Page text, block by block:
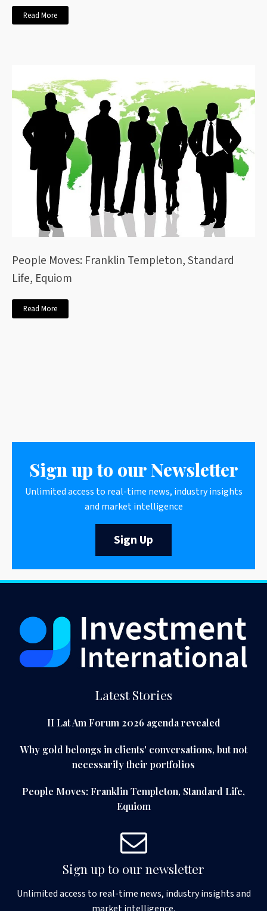
Read More
People Moves: Franklin Templeton, Standard
Life, Equiom
Read More
Sign up to our Newsletter
Unlimited access to real-time news, industry insights
and market intelligence
Sign Up
Latest Stories
II Lat Am Forum 2026 agenda revealed
Why gold belongs in clients' conversations, but not
necessarily their portfolios
People Moves: Franklin Templeton, Standard Life,
Equiom
Sign up to our newsletter
Unlimited access to real-time news, industry insights and